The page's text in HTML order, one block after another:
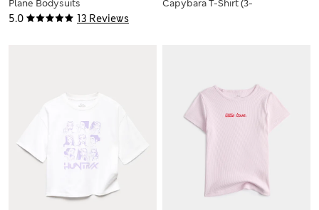
5.0 13 Reviews
Plane Bodysuits
(5lbs-3 Yrs)
Capybara T-Shirt (3-